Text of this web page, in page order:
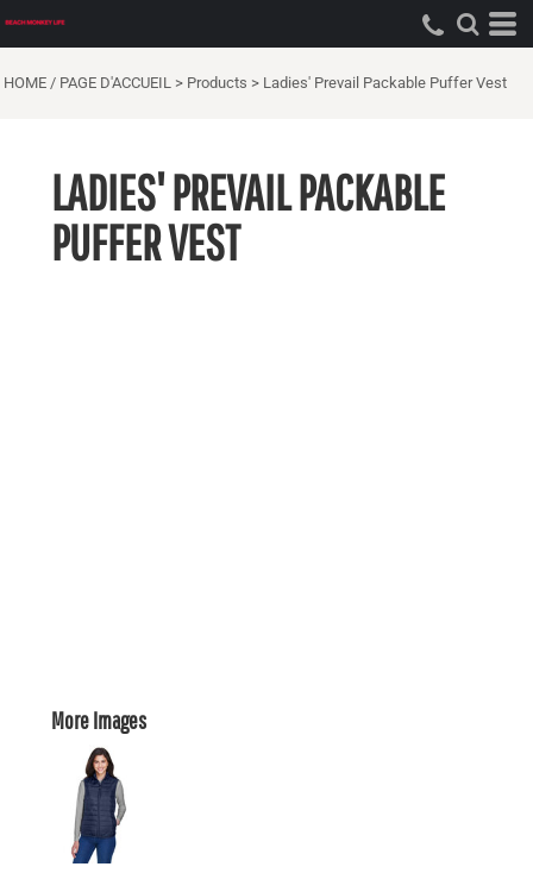
HOME / PAGE D'ACCUEIL > Products > Ladies' Prevail Packable Puffer Vest
LADIES' PREVAIL PACKABLE
PUFFER VEST
More Images